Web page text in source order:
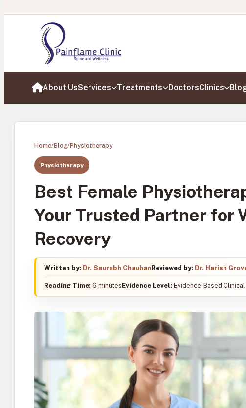
HomeAbout UsServices Treatments DoctorsClinics
Home/Blog/Physiotherapy
Physiotherapy
Best Female
Your Trusted Partner for
Recovery
Written by: Dr. Saurabh Chauhan Reviewed by: Dr. Harish
Reading Time: 6 minutes Evidence Level: Evidence-Based